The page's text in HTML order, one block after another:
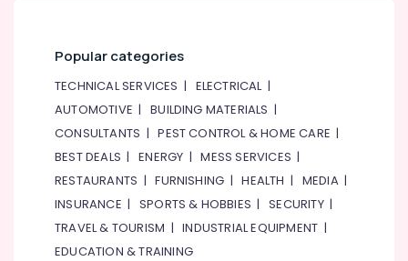
Popular categories
TECHNICAL SERVICES | ELECTRICAL|
AUTOMOTIVE |BUILDING MATERIALS |
CONSULTANTS |PEST CONTROL & HOME CARE |
BEST DEALS |ENERGY |MESS SERVICES |
RESTAURANTS |FURNISHING |HEALTH | MEDIA|
INSURANCE | SPORTS & HOBBIES |SECURITY|
TRAVEL & TOURISM |INDUSTRIAL EQUIPMENT |
EDUCATION & TRAINING